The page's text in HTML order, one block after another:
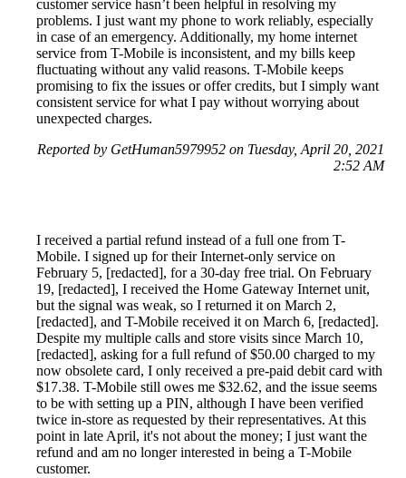
customer service hasn’t been helpful in resolving my
problems. I just want my phone to work reliably, especially
in case of an emergency. Additionally, my home internet
service from T-Mobile is inconsistent, and my bills keep
fluctuating without any valid reasons. T-Mobile keeps
promising to fix the issues or offer credits, but I simply want
consistent service for what I pay without worrying about
unexpected charges.
Reported by GetHuman5979952 on Tuesday, April 20, 2021
2:52 AM
I received a partial refund instead of a full one from T-
Mobile. I signed up for their Internet-only service on
February 5, [redacted], for a 30-day free trial. On February
19, [redacted], I received the Home Gateway Internet unit,
but the signal was weak, so I returned it on March 2,
[redacted], and T-Mobile received it on March 6, [redacted].
Despite my multiple calls and store visits since March 10,
[redacted], asking for a full refund of $50.00 charged to my
now obsolete card, I only received a pre-paid debit card with
$17.38. T-Mobile still owes me $32.62, and the issue seems
to be with setting up a PIN, although I have been verified
twice in-store as requested by their representatives. At this
point in late April, it's not about the money; I just want the
refund and am no longer interested in being a T-Mobile
customer.